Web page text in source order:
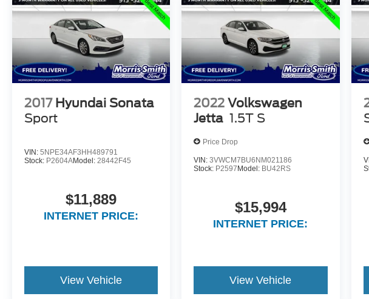
2017 Hyundai Sonata
Sport
VIN: 5NPE34AF3HH489791
Stock: P2604AModel: 28442F45
$11,889
INTERNET PRICE:
View Vehicle
2022 Volkswagen
Jetta 1.5T S
Price Drop
VIN:3VWCM7BU6NM021186
Stock: P2597 Model: BU42RS
$15,994
INTERNET PRICE:
View Vehicle